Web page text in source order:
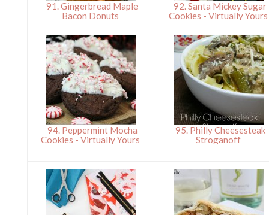
91. Gingerbread Maple
Bacon Donuts
92. Santa Mickey Sugar
Cookies - Virtually
94. Peppermint Mocha
Cookies - Virtually Yours
95. Philly Cheesesteak
Stroganoff